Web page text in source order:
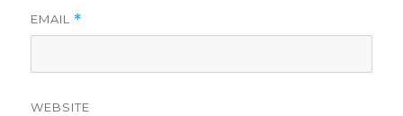
EMAIL *
WEBSITE